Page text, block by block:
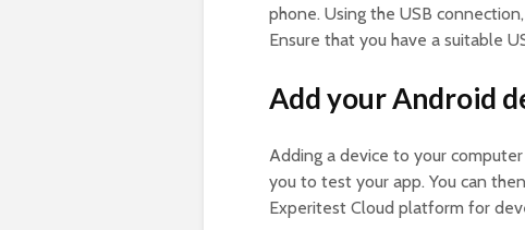
phone. Using the USB
Ensure that you have a suitable
Add your Android
Adding a device to your
you to test your app. You can
Experitest Cloud platform for